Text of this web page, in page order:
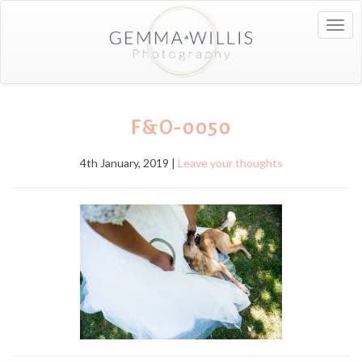
F&O-0050
4th January, 2019 | Leave your thoughts